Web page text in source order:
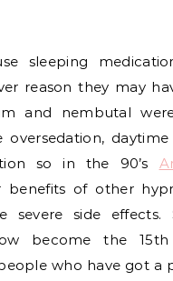
reason they may
and nembutal
oversedation, daytime
so in the 90’s
benefits of other
severe side effects.
become the
who have got a